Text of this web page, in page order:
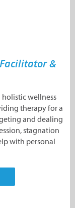
&
holistic wellness
therapy for a
and dealing
stagnation
with personal